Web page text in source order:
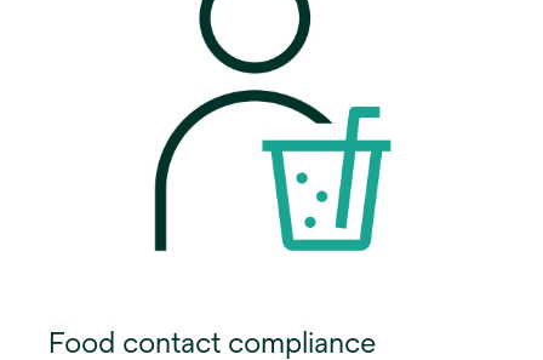
Food contact compliance